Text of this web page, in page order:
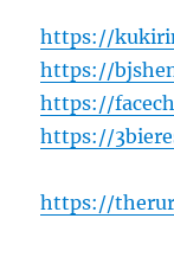
https://
https://
https://
https://
https://